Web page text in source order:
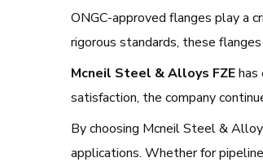
ONGC-approved flanges play a
rigorous standards, these
Mcneil Steel & Alloys FZEhas
satisfaction, the company
By choosing Mcneil Steel &
applications. Whether for